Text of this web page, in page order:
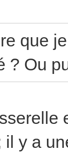
que
? Ou
il y a